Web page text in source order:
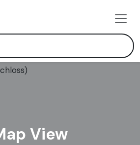
View